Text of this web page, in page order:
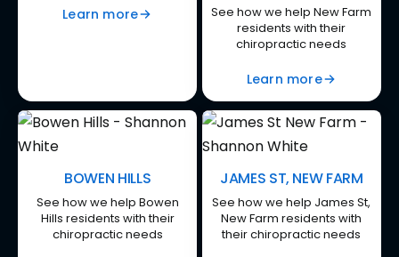
Learn more
See how we help New Farm
residents with their
chiropractic needs
Learn more
BOWEN HILLS
See how we help Bowen
Hills residents with their
chiropractic needs
JAMES ST, NEW FARM
See how we help James St,
New Farm residents with
their chiropractic needs